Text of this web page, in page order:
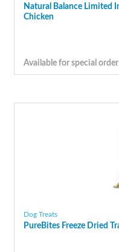
Natural Balance Limited
Chicken
Available for special order
Dog Treats
PureBites Freeze Dried